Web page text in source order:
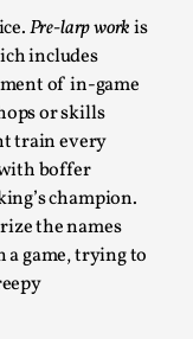
Pre-larp workis
includes
of in-game
or skills
train every
boffer
champion.
the names
a game, trying to
true
As the t...